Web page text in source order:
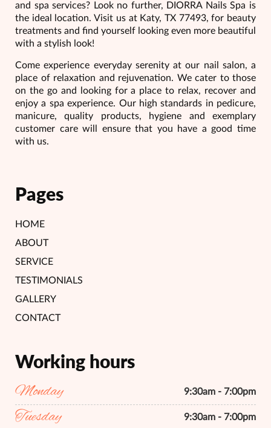
and spa services? Look no further, DIORRA Nails Spa is
the ideal location. Visit us at Katy, TX 77493, for beauty
treatments and find yourself looking even more beautiful
with a stylish look!
Come experience everyday serenity at our nail salon, a
place of relaxation and rejuvenation. We cater to those
on the go and looking for a place to relax, recover and
enjoy a spa experience. Our high standards in pedicure,
manicure, quality products, hygiene and exemplary
customer care will ensure that you have a good time
with us.
Pages
HOME
ABOUT
SERVICE
TESTIMONIALS
GALLERY
CONTACT
Working hours
Monday 9:30am - 7:00pm
Tuesday 9:30am - 7:00pm